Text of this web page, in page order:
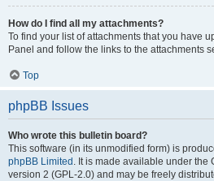
How do I find all my attachments?
To find your list of attachments that you have
Panel and follow the links to the attachments
Top
phpBB Issues
Who wrote this bulletin board?
This software (in its unmodified form) is
phpBB Limited . It is made available under the
version 2 (GPL-2.0) and may be freely